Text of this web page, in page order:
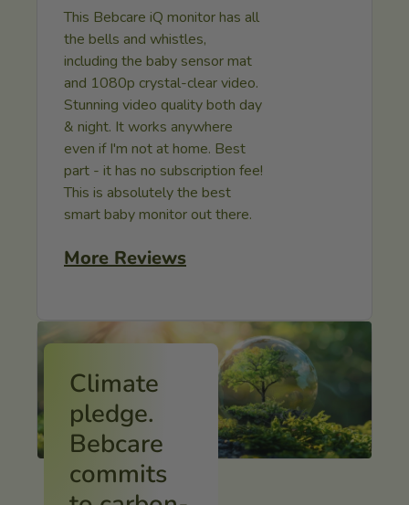
This Bebcare iQ monitor has all
the bells and whistles,
including the baby sensor mat
and 1080p crystal-clear video.
Stunning video quality both day
& night. It works anywhere
even if I'm not at home. Best
part - it has no subscription fee!
This is absolutely the best
smart baby monitor out there.
More Reviews
Climate
pledge.
Bebcare
commits